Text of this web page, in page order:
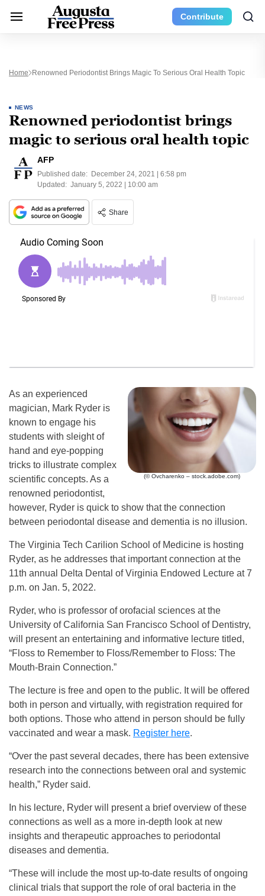
Contribute
Home Renowned Periodontist Brings Magic To Serious Oral Health Topic
NEWS
Renowned periodontist brings
magic to serious oral health topic
AFP
Published date: December 24, 2021 | 6:58 pm
Updated: January 5, 2022 | 10:00 am
Share
(© Ovcharenko – stock.adobe.com)
As an experienced
magician, Mark Ryder is
known to engage his
students with sleight of
hand and eye-popping
tricks to illustrate complex
scientific concepts. As a
renowned periodontist,
however, Ryder is quick to show that the connection
between periodontal disease and dementia is no illusion.
The Virginia Tech Carilion School of Medicine is hosting
Ryder, as he addresses that important connection at the
11th annual Delta Dental of Virginia Endowed Lecture at 7
p.m. on Jan. 5, 2022.
Ryder, who is professor of orofacial sciences at the
University of California San Francisco School of Dentistry,
will present an entertaining and informative lecture titled,
“Floss to Remember to Floss/Remember to Floss: The
Mouth-Brain Connection.”
The lecture is free and open to the public. It will be offered
both in person and virtually, with registration required for
both options. Those who attend in person should be fully
vaccinated and wear a mask. Register here.
“Over the past several decades, there has been extensive
research into the connections between oral and systemic
health,” Ryder said.
In his lecture, Ryder will present a brief overview of these
connections as well as a more in-depth look at new
insights and therapeutic approaches to periodontal
diseases and dementia.
“These will include the most up-to-date results of ongoing
clinical trials that support the role of oral bacteria in the